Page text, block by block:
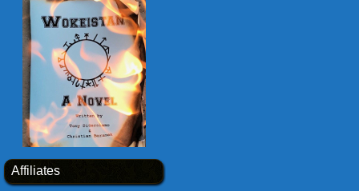
Affiliates